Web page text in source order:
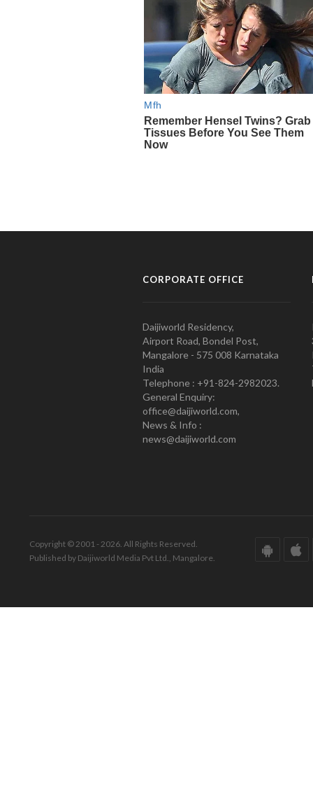
CORPORATE OFFICE
Daijiworld Residency,
Airport Road, Bondel Post,
Mangalore - 575 008 Karnataka
India
Telephone : +91-824-2982023.
General Enquiry:
office@daijiworld.com,
News & Info :
news@daijiworld.com
Copyright © 2001 - 2026. All Rights Reserved.
Published by Daijiworld Media Pvt Ltd., Mangalore.